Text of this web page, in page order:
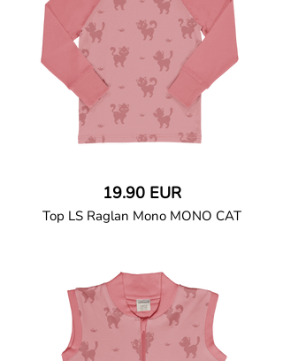
95% Organic Cotton and 5% Elastane.
19.90 EUR
Top LS Raglan Mono MONO CAT
Top in soft cotton jersey with a contrast
solid colour long raglan sleeves in soft
jersey and character print on the body.
Baby size has snap buttons on the
shoulder.